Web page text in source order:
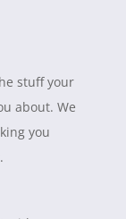
stuff your
about. We
you